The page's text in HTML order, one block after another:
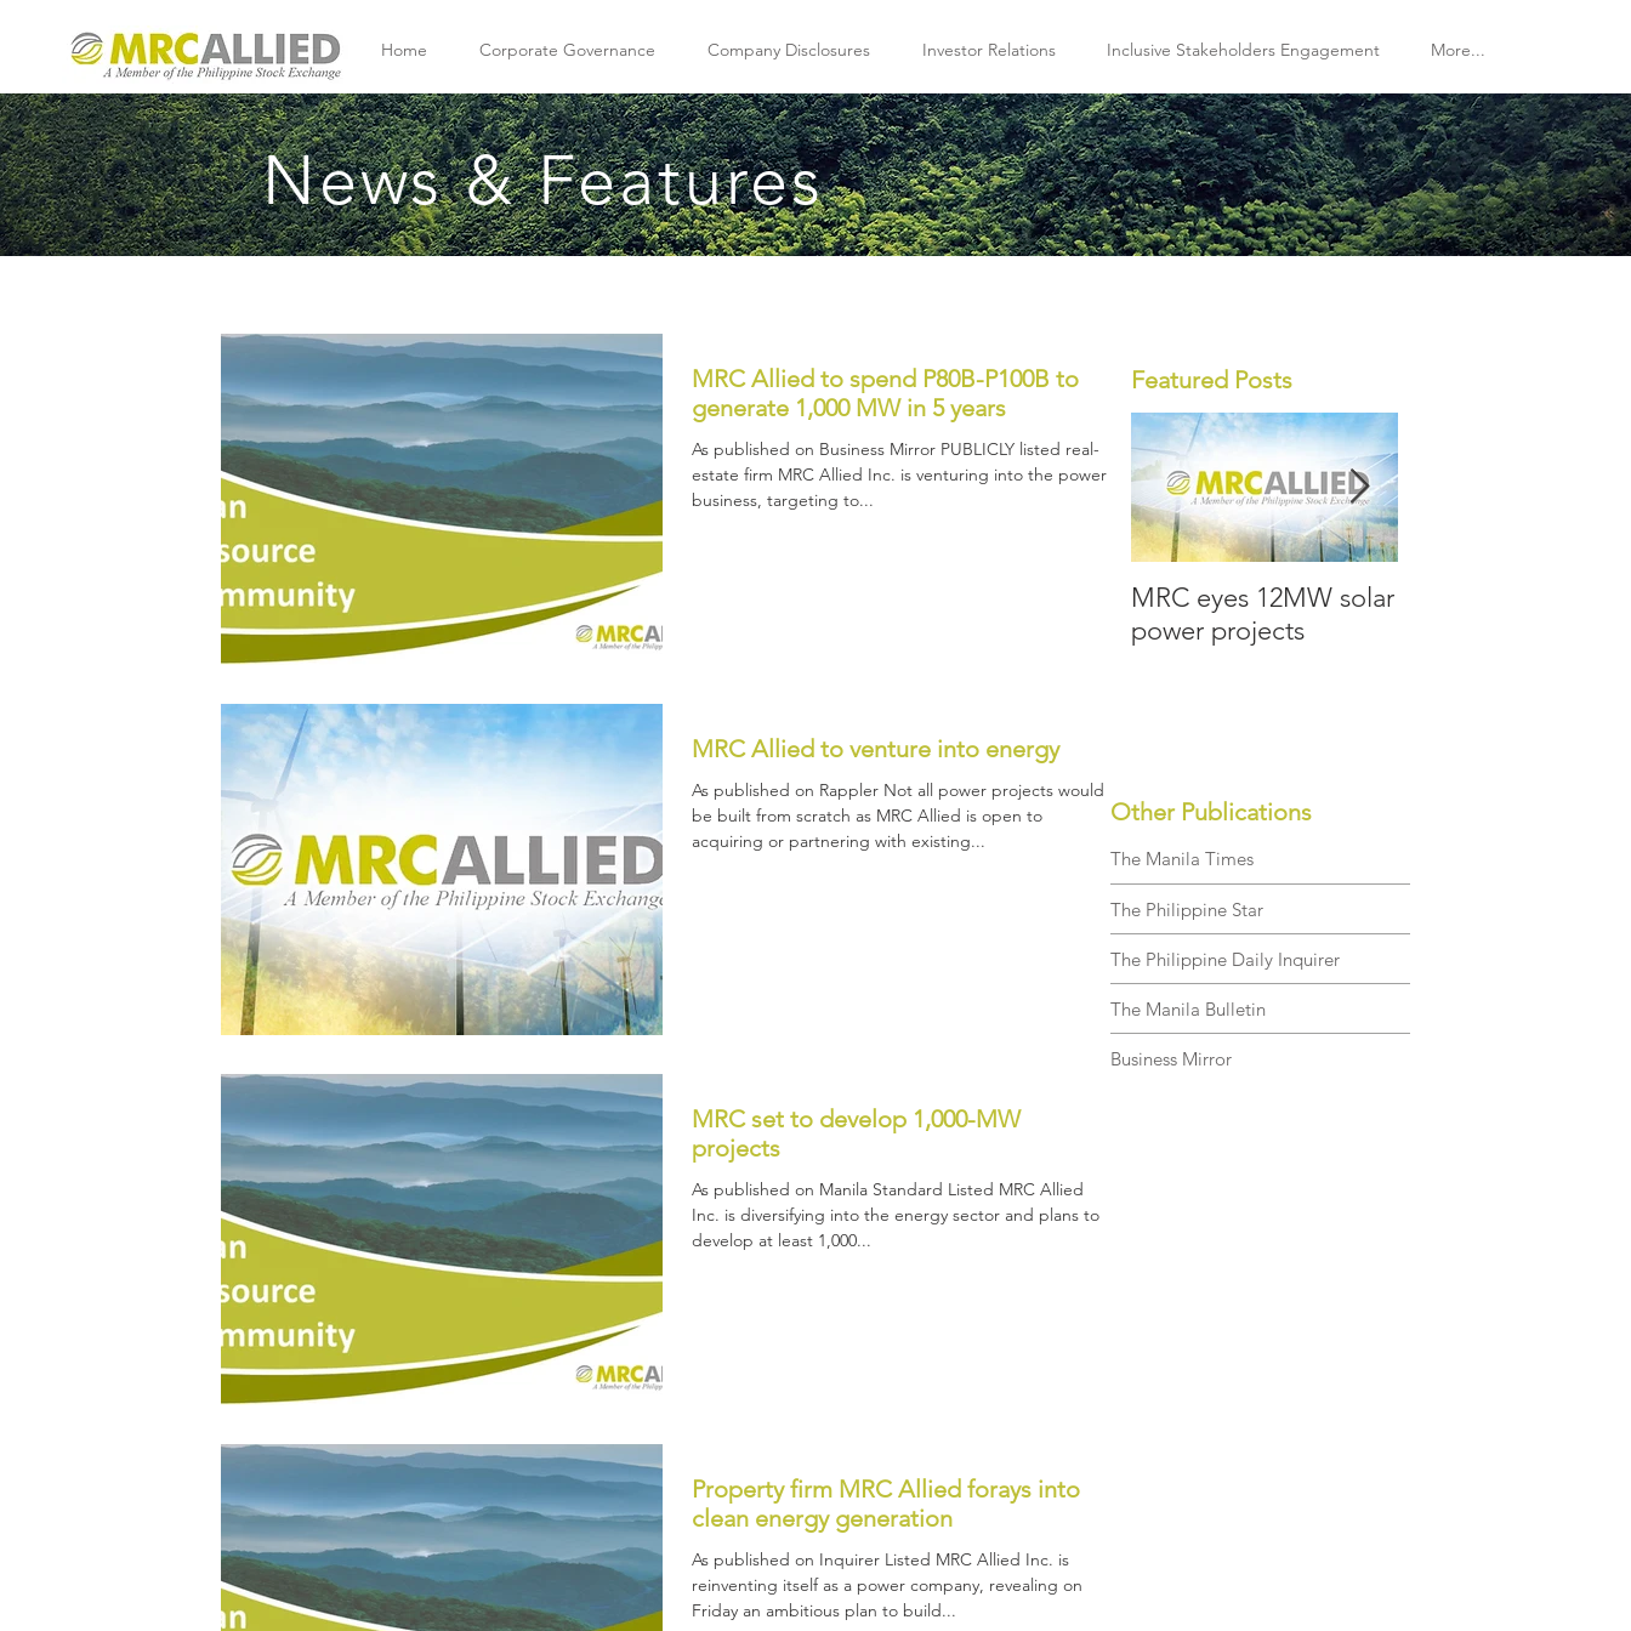
Home Corporate Governance Company Disclosures Investor Relations Inclusive Stakeholders Engagement More...
News & Features
MRC Allied to spend P80B-P100B to
generate 1,000 MW in 5 years
As published on Business Mirror PUBLICLY listed real-
estate firm MRC Allied Inc. is venturing into the power
business, targeting to...
MRC Allied to venture into energy
As published on Rappler Not all power projects would
be built from scratch as MRC Allied is open to
acquiring or partnering with existing...
MRC set to develop 1,000-MW
projects
As published on Manila Standard Listed MRC Allied
Inc. is diversifying into the energy sector and plans to
develop at least 1,000...
Property firm MRC Allied forays into
clean energy generation
As published on Inquirer Listed MRC Allied Inc. is
reinventing itself as a power company, revealing on
Friday an ambitious plan to build...
Featured Posts
MRC eyes 12MW solar
power projects
The Manila Times
The Philippine Star
The Philippine Daily Inquirer
The Manila Bulletin
Business Mirror
Other Publications